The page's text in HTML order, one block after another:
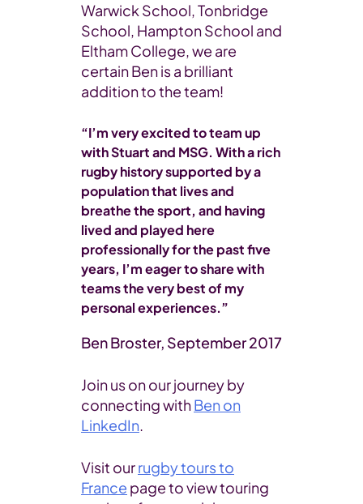
Warwick School, Tonbridge
School, Hampton School and
Eltham College, we are
certain Ben is a brilliant
addition to the team!
“I’m very excited to team up
with Stuart and MSG. With a rich
rugby history supported by a
population that lives and
breathe the sport, and having
lived and played here
professionally for the past five
years, I’m eager to share with
teams the very best of my
personal experiences.”
Ben Broster, September 2017
Join us on our journey by
connecting withBen on
LinkedIn.
Visit ourrugby tours to
France page to view touring